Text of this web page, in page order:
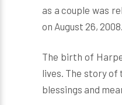
as a couple was
on August 26, 2008.
The birth of
lives. The story
blessings and